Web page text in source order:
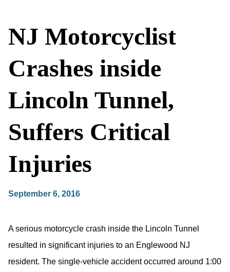
NJ Motorcyclist
Crashes inside
Lincoln Tunnel,
Suffers Critical
Injuries
September 6, 2016
A serious motorcycle crash inside the Lincoln Tunnel
resulted in significant injuries to an Englewood NJ
resident. The single-vehicle accident occurred around 1:00